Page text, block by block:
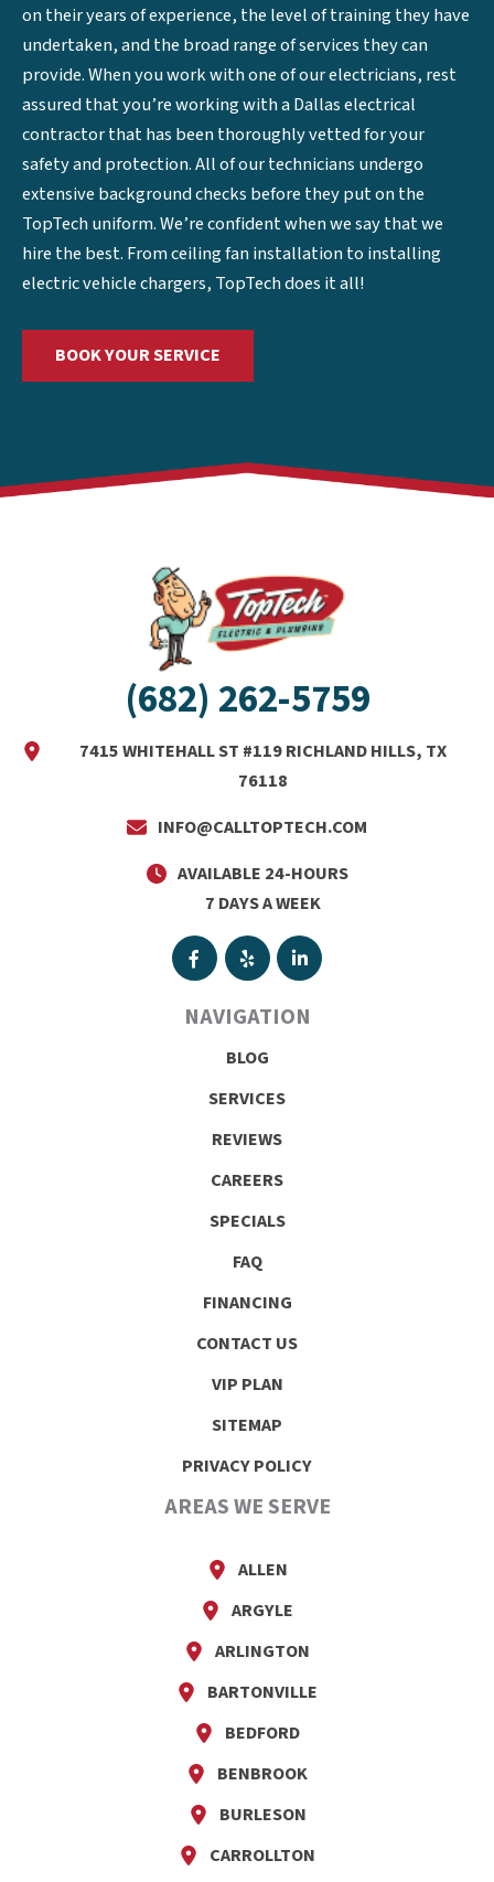
on their years of experience, the level of training they have
undertaken, and the broad range of services they can
provide. When you work with one of our electricians, rest
assured that you’re working with a Dallas electrical
contractor that has been thoroughly vetted for your
safety and protection. All of our technicians undergo
extensive background checks before they put on the
TopTech uniform. We’re confident when we say that we
hire the best. From ceiling fan installation to installing
electric vehicle chargers, TopTech does it all!
BOOK YOUR SERVICE
(682) 262-5759
7415 WHITEHALL ST #119 RICHLAND HILLS, TX
76118
INFO@CALLTOPTECH.COM
AVAILABLE 24-HOURS
7 DAYS A WEEK
NAVIGATION
BLOG
SERVICES
REVIEWS
CAREERS
SPECIALS
FAQ
FINANCING
CONTACT US
VIP PLAN
SITEMAP
PRIVACY POLICY
AREAS WE SERVE
ALLEN
ARGYLE
ARLINGTON
BARTONVILLE
BEDFORD
BENBROOK
BURLESON
CARROLLTON